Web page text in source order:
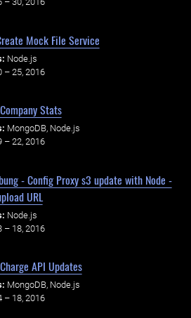
Mock File Service
Node.js
– 25, 2016
Stats
MongoDB, Node.js
– 22, 2016
- Config Proxy s3 update with Node -
URL
Node.js
– 18, 2016
API Updates
MongoDB, Node.js
– 18, 2016